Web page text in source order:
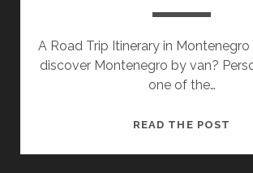
A Road Trip Itinerary in
discover Montenegro by van?
one of the…
READ THE POST